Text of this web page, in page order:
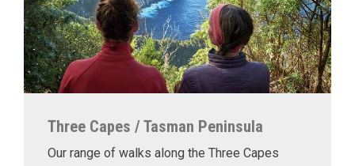
Three Capes / Tasman Peninsula
Our range of walks along the Three Capes